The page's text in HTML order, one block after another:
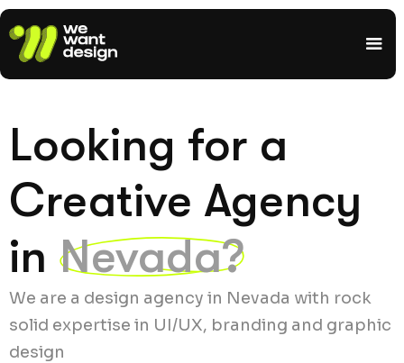
Looking for a
Creative Agency
in Nevada?
We are a design agency in Nevada with rock
solid expertise in UI/UX, branding and graphic
design